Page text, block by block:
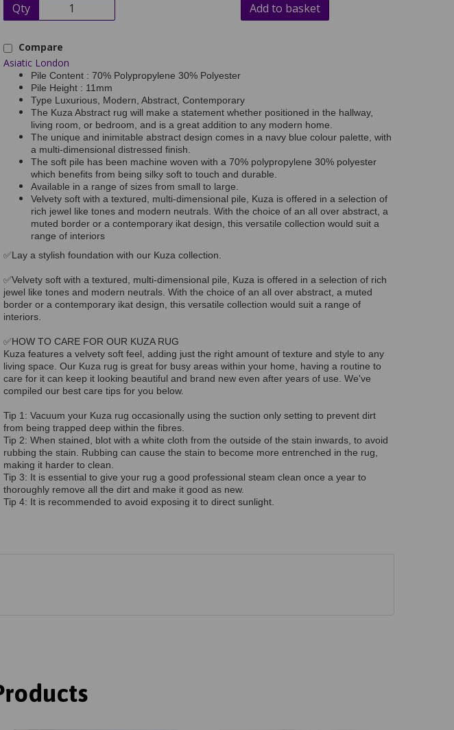
Qty Add to basket
Compare
Asiatic London
Pile Content : 70% Polypropylene 30% Polyester
Pile Height : 11mm
Type Luxurious, Modern, Abstract, Contemporary
The Kuza Abstract rug will make a statement whether positioned in the hallway,
living room, or bedroom, and is a great addition to any modern home.
The unique and inimitable abstract design comes in a navy blue colour palette, with
a multi-dimensional distressed finish.
The soft pile has been machine woven with a 70% polypropylene 30% polyester
which benefits from being silky soft to touch and durable.
Available in a range of sizes from small to large.
Velvety soft with a textured, multi-dimensional pile, Kuza is offered in a selection of
rich jewel like tones and modern neutrals. With the choice of an all over abstract, a
muted border or a contemporary ikat design, this versatile collection would suit a
range of interiors
✅Lay a stylish foundation with our Kuza collection.
✅Velvety soft with a textured, multi-dimensional pile, Kuza is offered in a selection of rich
jewel like tones and modern neutrals. With the choice of an all over abstract, a muted
border or a contemporary ikat design, this versatile collection would suit a range of
interiors.
✅HOW TO CARE FOR OUR KUZA RUG
Kuza features a velvety soft feel, adding just the right amount of texture and style to any
living space. Our Kuza rug is great for busy areas within your home, having a routine to
care for it can keep it looking beautiful and brand new even after years of use. We've
compiled our best care tips for you below.
Tip 1: Vacuum your Kuza rug occasionally using the suction only setting to prevent dirt
from being trapped deep within the fibres.
Tip 2: When stained, blot with a white cloth from the outside of the stain inwards, to avoid
rubbing the stain. Rubbing can cause the stain to become more entrenched in the rug,
making it harder to clean.
Tip 3: It is essential to give your rug a good professional steam clean once a year to
thoroughly remove all the dirt and make it good as new.
Tip 4: It is recommended to avoid exposing it to direct sunlight.